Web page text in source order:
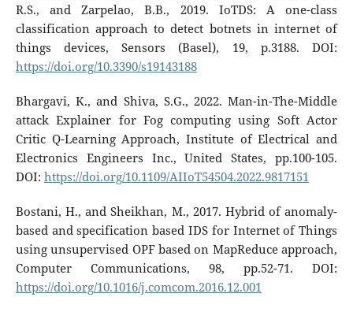
R.S., and Zarpelao, B.B., 2019. IoTDS: A one-class
classification approach to detect botnets in internet of
things devices, Sensors (Basel), 19, p.3188. DOI:
https://doi.org/10.3390/s19143188
Bhargavi, K., and Shiva, S.G., 2022. Man-in-The-Middle
attack Explainer for Fog computing using Soft Actor
Critic Q-Learning Approach, Institute of Electrical and
Electronics Engineers Inc., United States, pp.100-105.
DOI: https://doi.org/10.1109/AIIoT54504.2022.9817151
Bostani, H., and Sheikhan, M., 2017. Hybrid of anomaly-
based and specification based IDS for Internet of Things
using unsupervised OPF based on MapReduce approach,
Computer Communications, 98, pp.52-71. DOI:
https://doi.org/10.1016/j.comcom.2016.12.001